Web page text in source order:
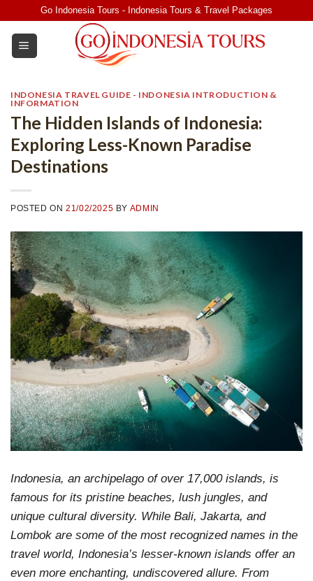
content
Go Indonesia Tours - Indonesia Tours & Travel Packages
INDONESIA TRAVEL GUIDE - INDONESIA INTRODUCTION &
INFORMATION
The Hidden Islands of Indonesia:
Exploring Less-Known Paradise
Destinations
POSTED ON21/02/2025 BY ADMIN
Indonesia, an archipelago of over 17,000 islands, is
famous for its pristine beaches, lush jungles, and
unique cultural diversity. While Bali, Jakarta, and
Lombok are some of the most recognized names in the
travel world, Indonesia’s lesser-known islands offer an
even more enchanting, undiscovered allure. From